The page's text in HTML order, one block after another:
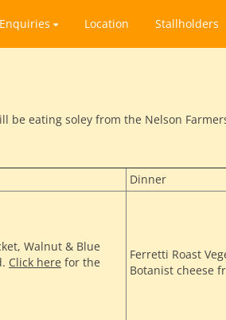
Location Stallholders
be eating soley from the Nelson
Dinner
Walnut & Blue
Click here for the
Ferretti Roast
Botanist cheese